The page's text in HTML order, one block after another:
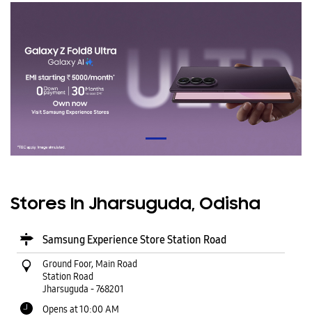
Stores In Jharsuguda, Odisha
Samsung Experience Store Station Road
Ground Foor, Main Road
Station Road
Jharsuguda -768201
Opens at 10:00 AM